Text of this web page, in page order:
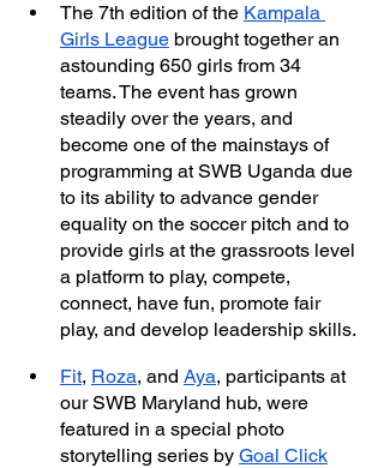
The 7th edition of the Kampala
Girls League brought together an
astounding 650 girls from 34
teams. The event has grown
steadily over the years, and
become one of the mainstays of
programming at SWB Uganda due
to its ability to advance gender
equality on the soccer pitch and to
provide girls at the grassroots level
a platform to play, compete,
connect, have fun, promote fair
play, and develop leadership skills.
Fit, Roza, and Aya, participants at
our SWB Maryland hub, were
featured in a special photo
storytelling series by Goal Click